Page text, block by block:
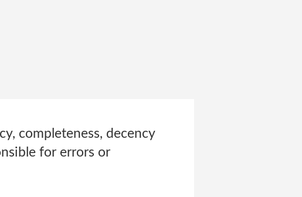
completeness, decency
for errors or